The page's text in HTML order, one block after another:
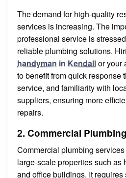
The demand for high-quality
services is increasing. The
professional service is
reliable plumbing solutions.
handyman in Kendallor your
to benefit from quick response
service, and familiarity with
suppliers, ensuring more
repairs.
2. Commercial
Commercial plumbing
large-scale properties such as
and office buildings. It